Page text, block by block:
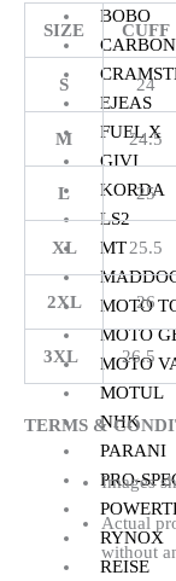
BOBO
EJEAS
FUEL X
GIVI
KORDA
LS2
MT
MOTO
MOTO
MOTO
MOTUL
NHK
PARANI
PRO-
RYNOX
REISE
SIZE CUFF
S 24
M 24.5
L 25
XL 25.5
2XL 26
3XL 26.5
TERMS &
Images
Actual
without